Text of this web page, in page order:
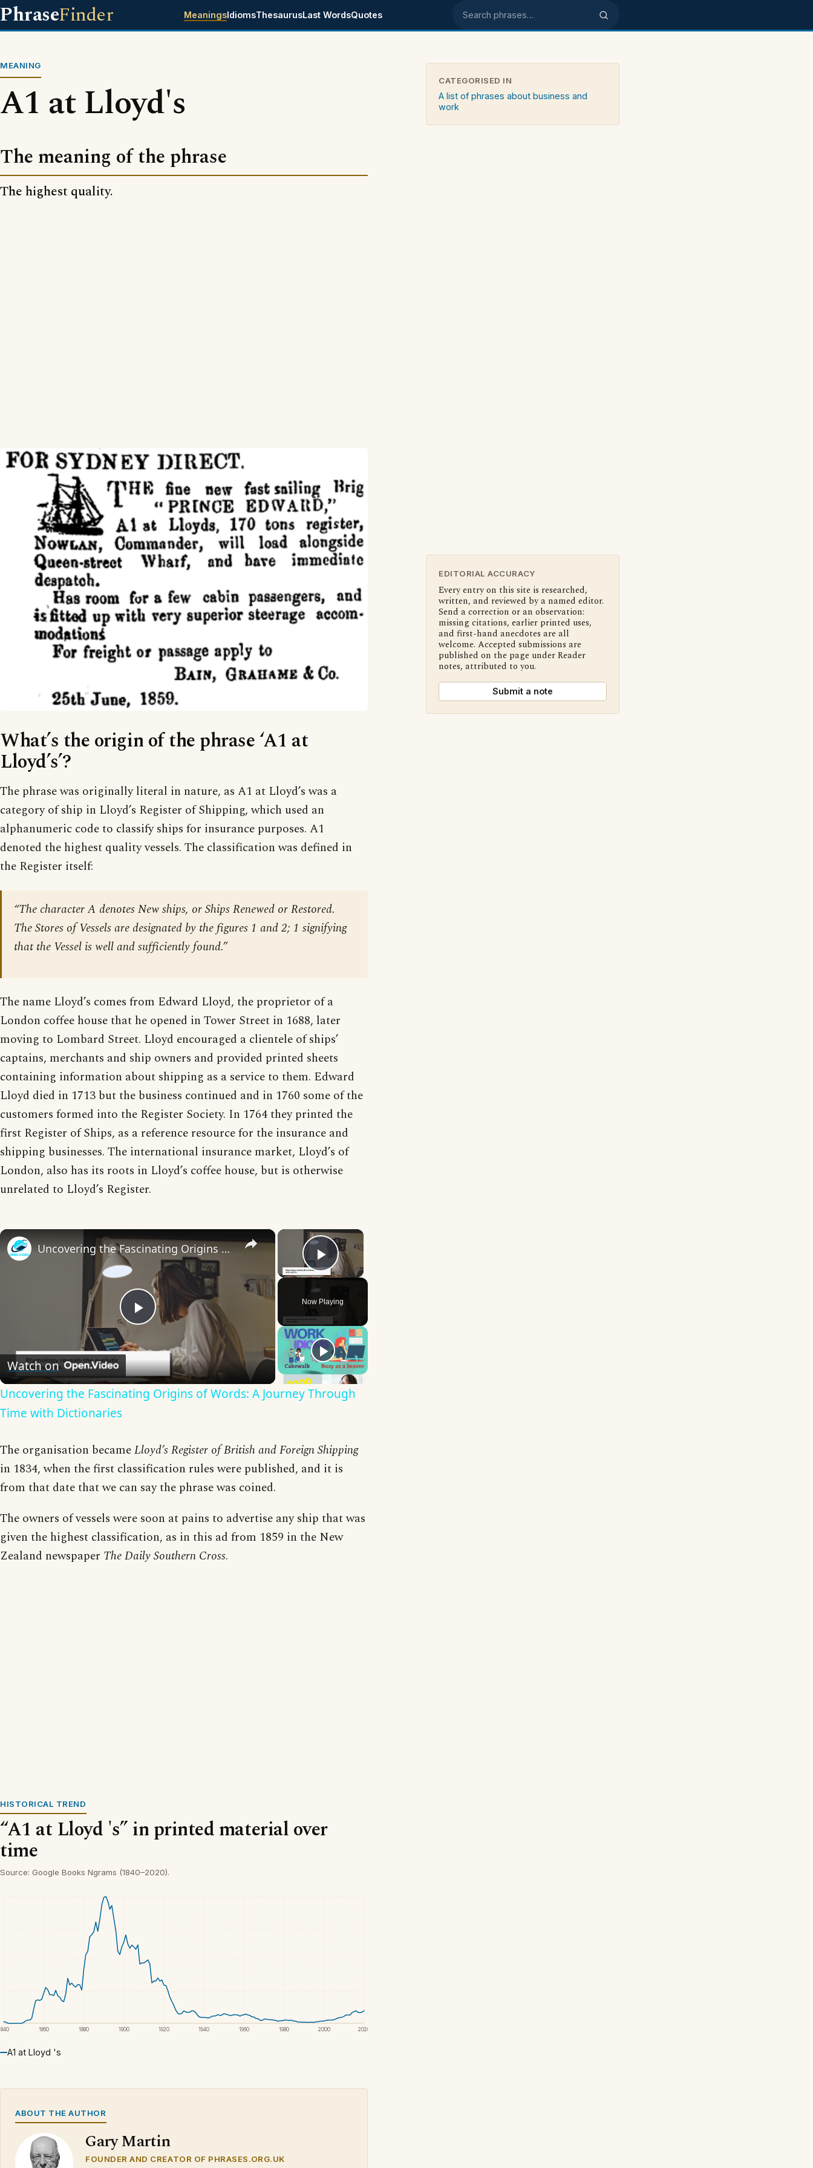
PhraseFinder MeaningsIdiomsThesaurusLast WordsQuotes Search phrases
MEANING
A1 at Lloyd's
The meaning of the phrase
The highest quality.
What’s the origin of the phrase ‘A1 at
Lloyd’s’?
The phrase was originally literal in nature, as A1 at Lloyd’s was a
category of ship in Lloyd’s Register of Shipping, which used an
alphanumeric code to classify ships for insurance purposes. A1
denoted the highest quality vessels. The classification was defined in
the Register itself:
“The character A denotes New ships, or Ships Renewed or Restored.
The Stores of Vessels are designated by the figures 1 and 2; 1 signifying
that the Vessel is well and sufficiently found.”
The name Lloyd’s comes from Edward Lloyd, the proprietor of a
London coffee house that he opened in Tower Street in 1688, later
moving to Lombard Street. Lloyd encouraged a clientele of ships’
captains, merchants and ship owners and provided printed sheets
containing information about shipping as a service to them. Edward
Lloyd died in 1713 but the business continued and in 1760 some of the
customers formed into the Register Society. In 1764 they printed the
first Register of Ships, as a reference resource for the insurance and
shipping businesses. The international insurance market, Lloyd’s of
London, also has its roots in Lloyd’s coffee house, but is otherwise
unrelated to Lloyd’s Register.
×
Play Video
Now Playing
×
Play
Video
Uncovering the Fascinating Origins of Words: A Journey Through Time with Dictionaries
Watch on
Uncovering the Fascinating Origins of Words: A Journey Through
Time with Dictionaries
The organisation becameLloyd’s Register of British and Foreign Shipping
in 1834, when the first classification rules were published, and it is
from that date that we can say the phrase was coined.
The owners of vessels were soon at pains to advertise any ship that was
given the highest classification, as in this ad from 1859 in the New
Zealand newspaper The Daily Southern Cross.
HISTORICAL TREND
“A1 at Lloyd 's” in printed material over
time
Source: Google Books Ngrams (1840–2020).
1860 1880 1900 1920 1940 1960 1980 2000 2020
A1 at Lloyd 's
ABOUT THE AUTHOR
Gary Martin
FOUNDER AND CREATOR OF PHRASES.ORG.UK
CATEGORISED IN
A list of phrases about business and
work
EDITORIAL ACCURACY
Every entry on this site is researched,
written, and reviewed by a named editor.
Send a correction or an observation:
missing citations, earlier printed uses,
and first-hand anecdotes are all
welcome. Accepted submissions are
published on the page under Reader
notes, attributed to you.
Submit a note